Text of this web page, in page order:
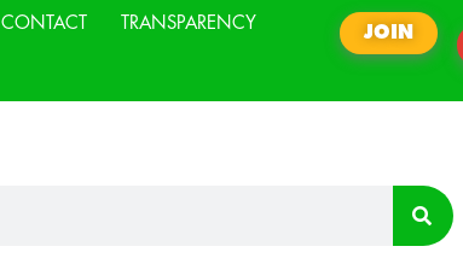
CONTACT TRANSPARENCY
JOIN